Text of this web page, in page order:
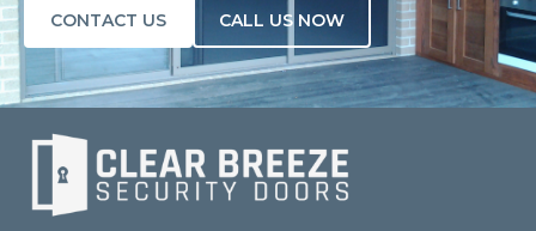
CONTACT US CALL US NOW